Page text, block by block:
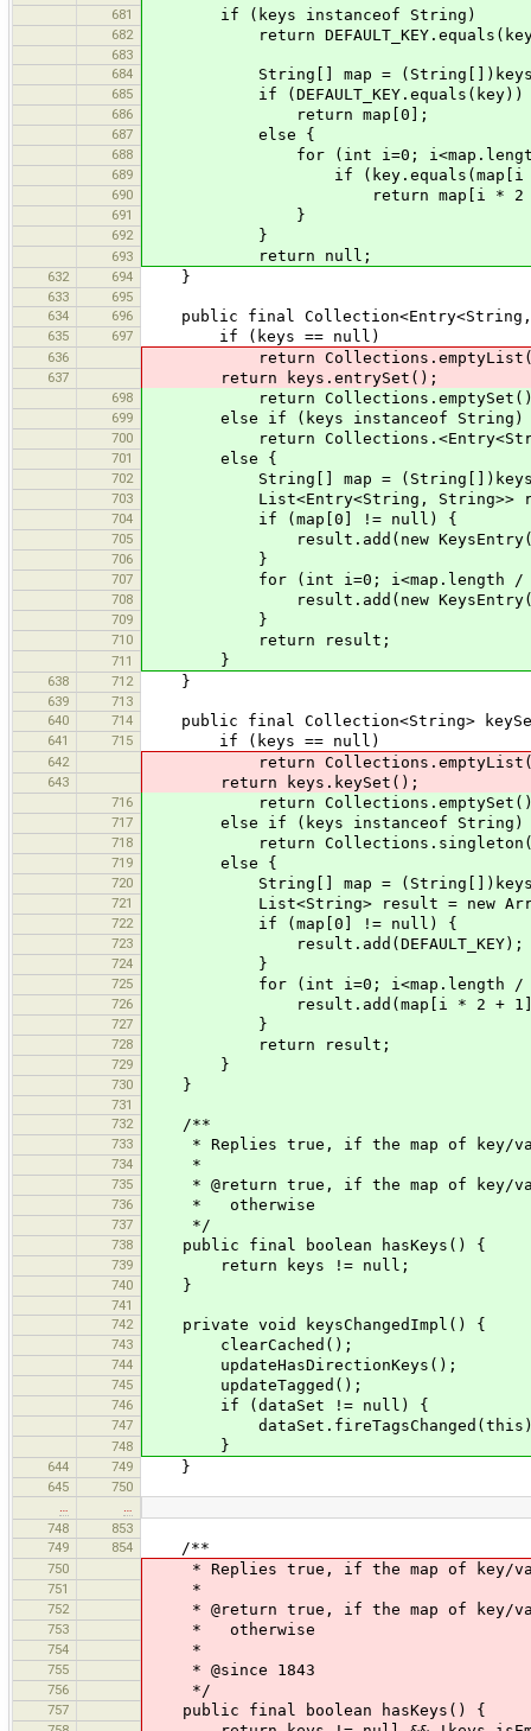
681
if (keys instanceof String)
682 return
683
684
String[] map =
685 if (DEFAULT_KEY.equals(key))
686 return map[0];
687 else {
688 for (int i=0; i<map.length/
689 if (key.equals(map[i *
690 return map[i * 2 +
691 }
692 }
693 return null;
632 694 }
633
695
634
696 public final Collection<Entry<String,
635 697 if (keys == null)
636 return
637 return keys.entrySet();
698 return
699 else if (keys instanceof String)
700 return Collections.<Entry<String,
701 else {
702 String[] map =
703 List<Entry<String, String>> result
704 if (map[0] != null) {
705 result.add(new
706 }
707 for (int i=0; i<map.length /
708 result.add(new
709 }
710 return result;
711 }
638 712 }
639
713
640
714 public final Collection<String>
641 715 if (keys == null)
642 return
643 return keys.keySet();
716 return
717 else if (keys instanceof String)
718 return
719 else {
720 String[] map =
721 List<String> result = new
722 if (map[0] != null) {
723 result.add(DEFAULT_KEY);
724 }
725 for (int i=0; i<map.length /
726 result.add(map[i * 2 +
727 }
728 return result;
729 }
730 }
731
732
/**
733 * Replies true, if the map of key/
734 *
735 * @return true, if the map of key/
736 * otherwise
737 */
738 public final boolean hasKeys() {
739 return keys != null;
740 }
741
742
private void keysChangedImpl() {
743 clearCached();
744 updateHasDirectionKeys();
745 updateTagged();
746 if (dataSet != null) {
747
748 }
644 749 }
645
750
748
853
749
854 /**
750 * Replies true, if the map of key/
751 *
752 * @return true, if the map of key/
753 * otherwise
754 *
755 * @since 1843
756 */
757 public final boolean hasKeys() {